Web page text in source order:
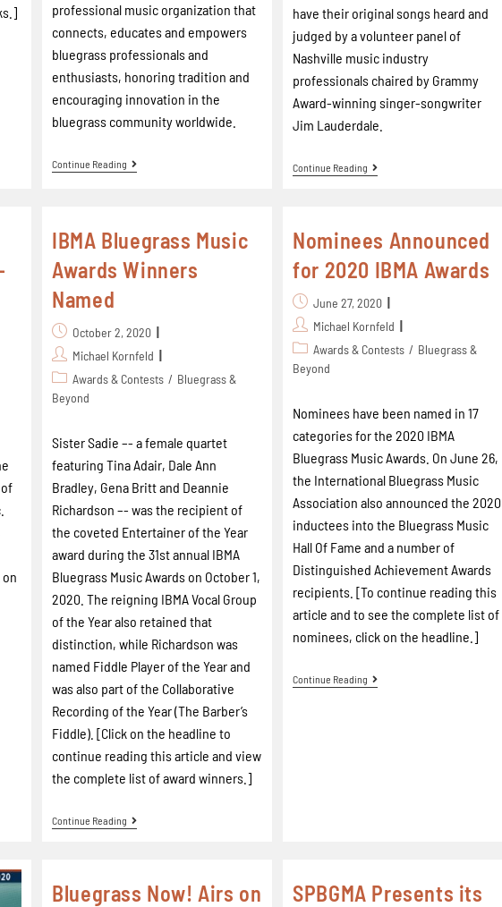
professional music organization that
connects, educates and empowers
bluegrass professionals and
enthusiasts, honoring tradition and
encouraging innovation in the
bluegrass community worldwide.
Continue Reading
have their original songs heard and
judged by a volunteer panel of
Nashville music industry
professionals chaired by Grammy
Award-winning singer-songwriter
Jim Lauderdale.
Continue Reading
IBMA Bluegrass Music
Awards Winners
Named
October 2, 2020
Michael Kornfeld
Awards & Contests / Bluegrass &
Beyond
Sister Sadie –- a female quartet
featuring Tina Adair, Dale Ann
Bradley, Gena Britt and Deannie
Richardson –- was the recipient of
the coveted Entertainer of the Year
award during the 31st annual IBMA
Bluegrass Music Awards on October 1,
2020. The reigning IBMA Vocal Group
of the Year also retained that
distinction, while Richardson was
named Fiddle Player of the Year and
was also part of the Collaborative
Recording of the Year (The Barber’s
Fiddle). [Click on the headline to
continue reading this article and view
the complete list of award winners.]
Continue Reading
Nominees Announced
for 2020 IBMA Awards
June 27, 2020
Michael Kornfeld
Awards & Contests / Bluegrass &
Beyond
Nominees have been named in 17
categories for the 2020 IBMA
Bluegrass Music Awards. On June 26,
the International Bluegrass Music
Association also announced the 2020
inductees into the Bluegrass Music
Hall Of Fame and a number of
Distinguished Achievement Awards
recipients. [To continue reading this
article and to see the complete list of
nominees, click on the headline.]
Continue Reading
Bluegrass Now! Airs on
SPBGMA Presents its